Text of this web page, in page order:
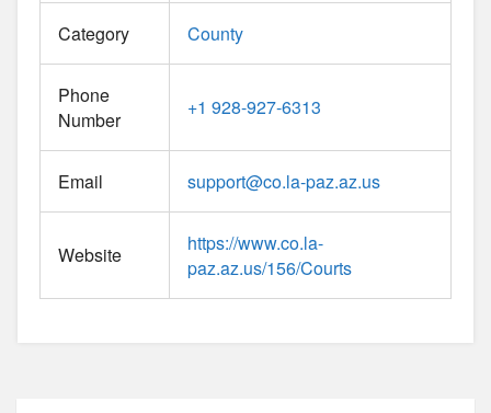
Category County
Phone
Number
+1 928-927-6313
Email support@co.la-paz.az.us
Website
https://www.co.la-
paz.az.us/156/Courts